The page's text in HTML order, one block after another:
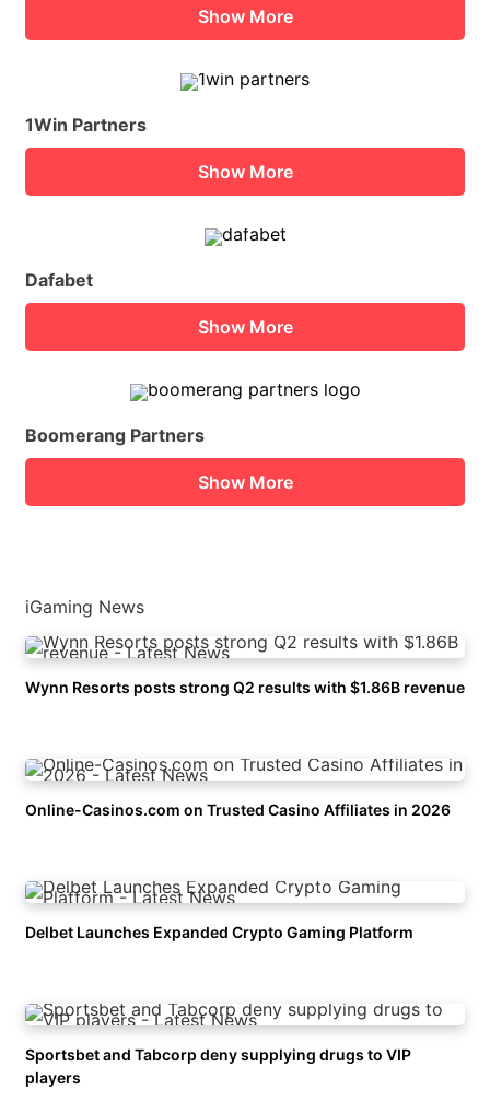
Show More
1Win Partners
Show More
Dafabet
Show More
Boomerang Partners
Show More
iGaming News
Wynn Resorts posts strong Q2 results with $1.86B revenue
Online-Casinos.com on Trusted Casino Affiliates in 2026
Delbet Launches Expanded Crypto Gaming Platform
Sportsbet and Tabcorp deny supplying drugs to VIP
players